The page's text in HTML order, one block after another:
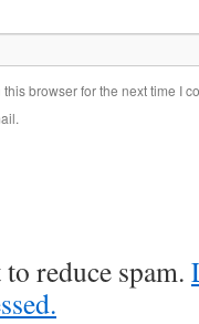
browser for the next time I
reduce spam.